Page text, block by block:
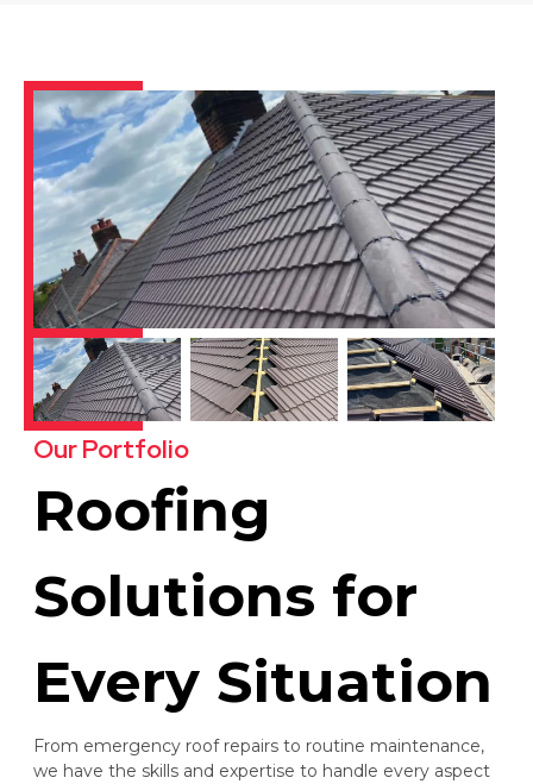
Our Portfolio
Roofing
Solutions for
Every Situation
From emergency roof repairs to routine maintenance,
we have the skills and expertise to handle every aspect